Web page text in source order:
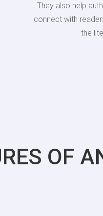
They also help
connect with
the
OF